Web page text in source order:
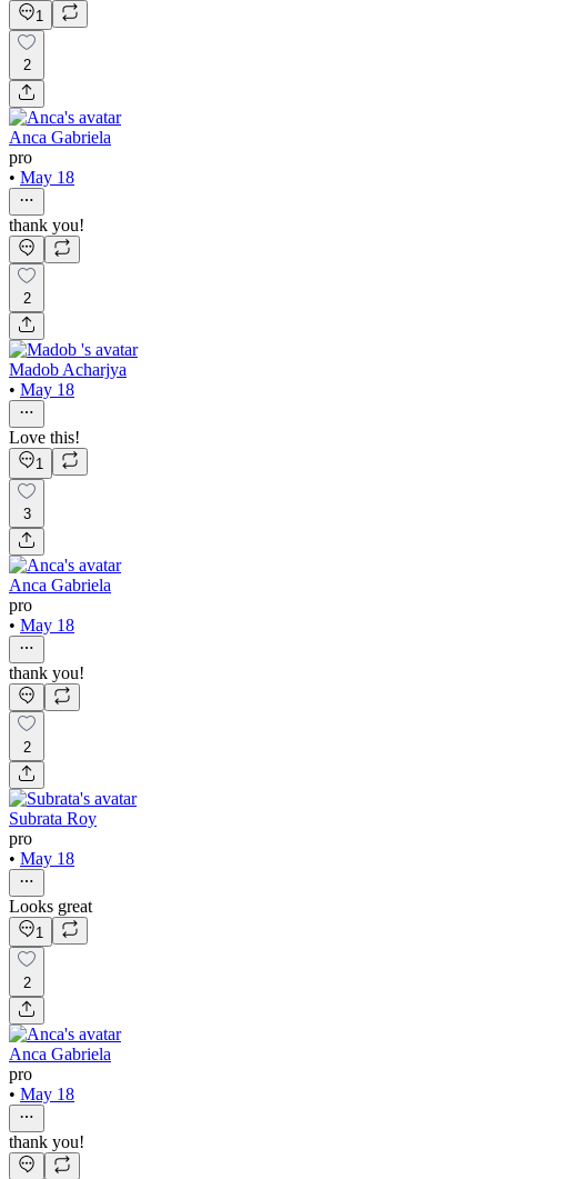
1
2
Anca Gabriela
pro
• May 18
thank you!
2
Madob Acharjya
• May 18
Love this!
1
3
Anca Gabriela
pro
• May 18
thank you!
2
Subrata Roy
pro
• May 18
Looks great
1
2
Anca Gabriela
pro
• May 18
thank you!